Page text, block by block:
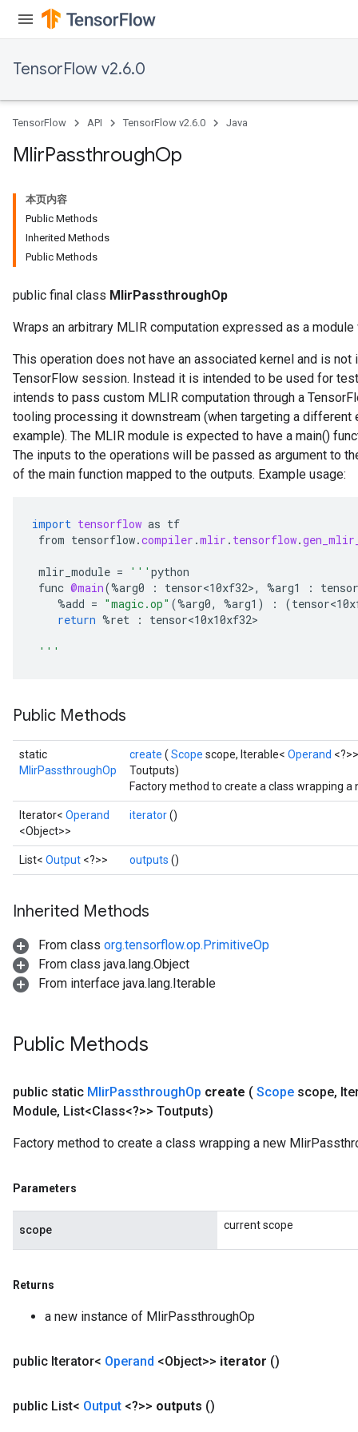
TensorFlow v2.6.0
TensorFlow API TensorFlow v2.6.0 Java
MlirPassthroughOp
本页内容
Public Methods
Inherited Methods
Public Methods
public final class MlirPassthroughOp
Wraps an arbitrary MLIR computation expressed as a module
This operation does not have an associated kernel and is
TensorFlow session. Instead it is intended to be used for
intends to pass custom MLIR computation through a
tooling processing it downstream (when targeting a different
example). The MLIR module is expected to have a main()
The inputs to the operations will be passed as argument to
of the main function mapped to the outputs. Example usage:
import tensorflow as tf
from tensorflow.compiler .mlir . tensorflow.
mlir_module = ''' python
func @main(%arg0 : tensor<10xf32>, %arg1 :
%add = "magic.op" (%arg0, %arg1 ) : (
return %ret : tensor<10x10xf32>
'''
Public Methods
static
MlirPassthroughOp
create ( Scope scope, Iterable< Operand
Toutputs)
Factory method to create a class wrapping
Iterator< Operand
<Object>>
iterator()
List< Output <?>> outputs ()
Inherited Methods
From class org.tensorflow.op.PrimitiveOp
From class java.lang.Object
From interface java.lang.Iterable
Public Methods
public static MlirPassthroughOp create ( Scope scope,
Module, List<Class<?>> Toutputs)
Factory method to create a class wrapping a new
Parameters
scope current scope
Returns
a new instance of MlirPassthroughOp
public Iterator< Operand <Object>> iterator ()
public List< Output <?>> outputs ()